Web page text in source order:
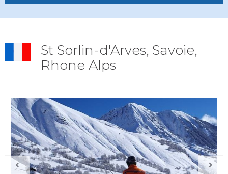
St Sorlin-d'Arves, Savoie,
Rhone Alps